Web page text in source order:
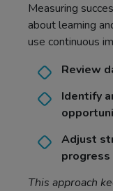
Measuring
about learning
use continuous
Review
Identify
Adjust
progress
This approach